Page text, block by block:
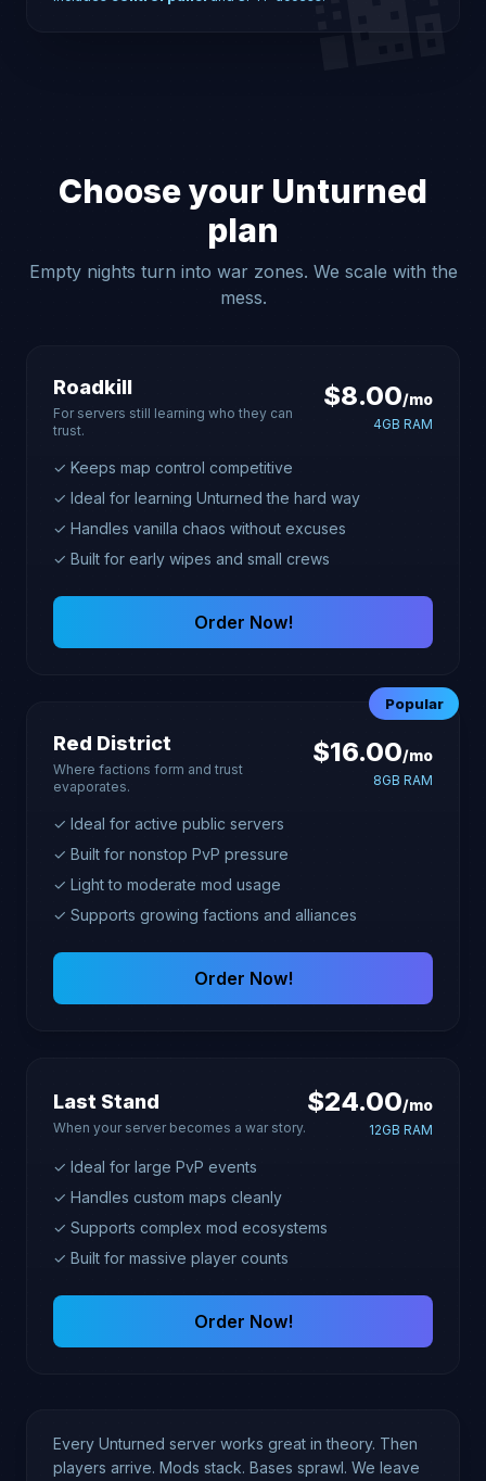
Choose your Unturned
plan
Empty nights turn into war zones. We scale with the
mess.
Roadkill
For servers still learning who they can
trust.
$8.00/mo
4GB RAM
✓ Keeps map control competitive
✓ Ideal for learning Unturned the hard way
✓ Handles vanilla chaos without excuses
✓ Built for early wipes and small crews
Order Now!
Popular
Red District
Where factions form and trust
evaporates.
$16.00/mo
8GB RAM
✓ Ideal for active public servers
✓ Built for nonstop PvP pressure
✓ Light to moderate mod usage
✓ Supports growing factions and alliances
Order Now!
Last Stand
When your server becomes a war story.
$24.00/mo
12GB RAM
✓ Ideal for large PvP events
✓ Handles custom maps cleanly
✓ Supports complex mod ecosystems
✓ Built for massive player counts
Order Now!
Every Unturned server works great in theory. Then
players arrive. Mods stack. Bases sprawl. We leave